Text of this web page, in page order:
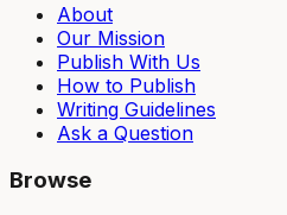
About
Our Mission
Publish With Us
How to Publish
Writing Guidelines
Ask a Question
Browse